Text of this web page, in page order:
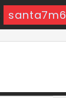
santa7m6